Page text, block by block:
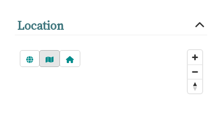
Location